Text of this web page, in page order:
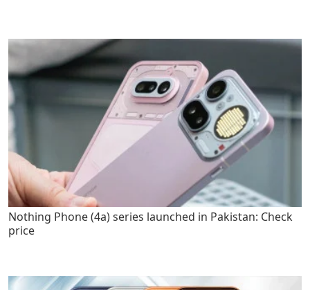
Nothing Phone (4a) series launched in Pakistan: Check
price